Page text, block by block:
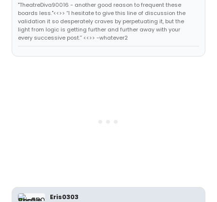
"TheatreDiva90016 - another good reason to frequent these
boards less."<<>> “I hesitate to give this line of discussion the
validation it so desperately craves by perpetuating it, but the
light from logic is getting further and further away with your
every successive post.” <<>> -whatever2
Eris0303